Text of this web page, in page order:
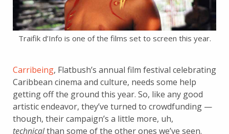
Traifik d’Info is one of the films set to screen this year.
Carribeing, Flatbush’s annual film festival celebrating
Caribbean cinema and culture, needs some help
getting off the ground this year. So, like any good
artistic endeavor, they’ve turned to crowdfunding —
though, their campaign’s a little more, uh,
technicalthan some of the other ones we’ve seen.